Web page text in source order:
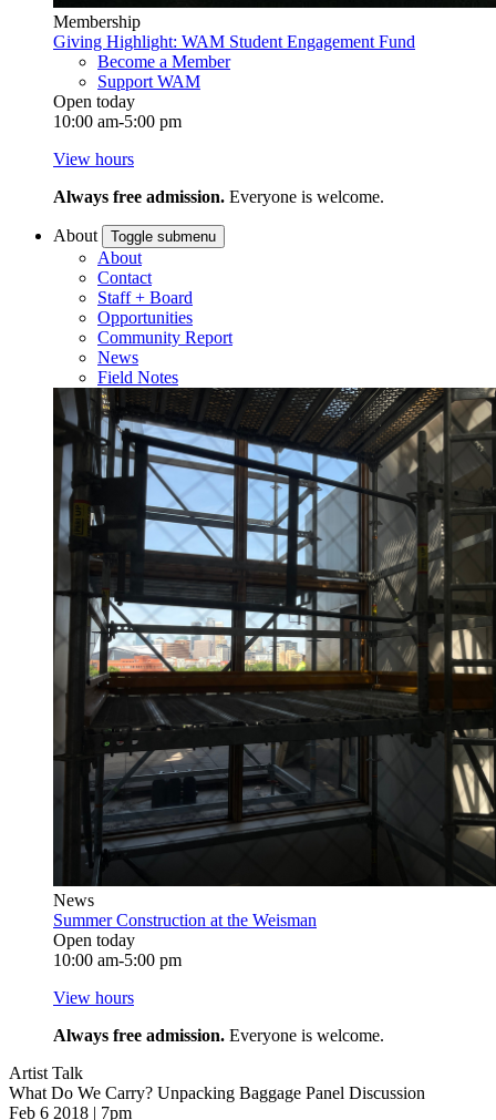
Membership
Giving Highlight: WAM Student Engagement Fund
Become a Member
Support WAM
Open today
10:00 am-5:00 pm
View hours
Always free admission. Everyone is welcome.
About Toggle submenu
About
Contact
Staff + Board
Opportunities
Community Report
News
Field Notes
News
Summer Construction at the Weisman
Open today
10:00 am-5:00 pm
View hours
Always free admission. Everyone is welcome.
Artist Talk
What Do We Carry? Unpacking Baggage Panel Discussion
Feb 6 2018 | 7pm